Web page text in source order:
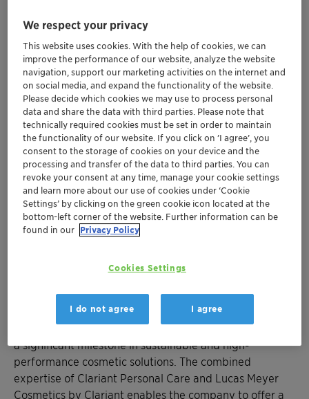
Clariant introduces to North America
“Clariant Beauty”, the new personal care
positioning combining expertise from
Clariant and Lucas Meyer Cosmetics by
Clariant
Clariant launches its “#BeautyTok Unboxed”
concept, featuring six innovative
formulations that bring viral social media
beauty trends to life
Lucas Meyer Cosmetics unveils two regional
innovations: “Calmplexion™Primer” with
Pickmulse™technology and “Curl Recharge
Masque” for curly hair care
specialty chemicals company, introduces its
comprehensive personal care portfolio to North
America under a new name “ Clariant Beauty”, marking
a significant milestone in sustainable and high-
performance cosmetic solutions. The combined
expertise of Clariant Personal Care and Lucas Meyer
Cosmetics by Clariant enables the company to offer a
We respect your privacy
This website uses cookies. With the help of cookies, we can
improve the performance of our website, analyze the website
navigation, support our marketing activities on the internet and
on social media, and expand the functionality of the website.
Please decide which cookies we may use to process personal
data and share the data with third parties. Please note that
technically required cookies must be set in order to maintain
the functionality of our website. If you click on ’I agree’, you
consent to the storage of cookies on your device and the
processing and transfer of the data to third parties. You can
revoke your consent at any time, manage your cookie settings
and learn more about our use of cookies under ‘Cookie
Settings’ by clicking on the green cookie icon located at the
bottom-left corner of the website. Further information can be
found in our Privacy Policy
Cookies Settings
I do not agree I agree